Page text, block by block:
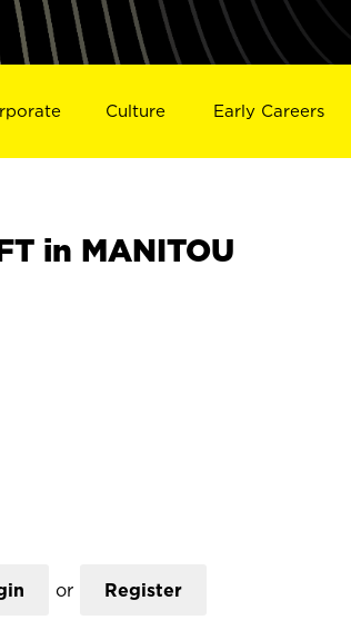
Culture Early Careers
in MANITOU
or Register